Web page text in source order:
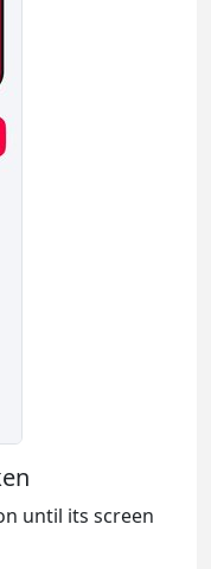
until its screen